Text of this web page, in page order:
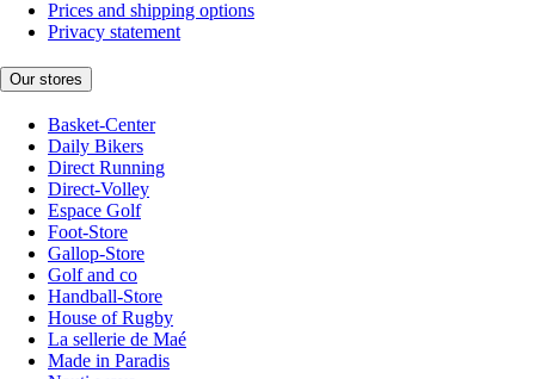
Prices and shipping options
Privacy statement
Our stores
Basket-Center
Daily Bikers
Direct Running
Direct-Volley
Espace Golf
Foot-Store
Gallop-Store
Golf and co
Handball-Store
House of Rugby
La sellerie de Maé
Made in Paradis